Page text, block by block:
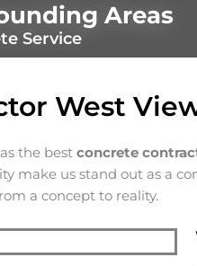
Areas
Service
West
the best concrete
us stand out as a
a concept to reality.